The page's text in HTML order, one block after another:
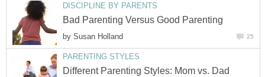
DISCIPLINE BY PARENTS
Bad Parenting Versus Good Parenting
by Susan Holland 25
PARENTING STYLES
Different Parenting Styles: Mom vs. Dad